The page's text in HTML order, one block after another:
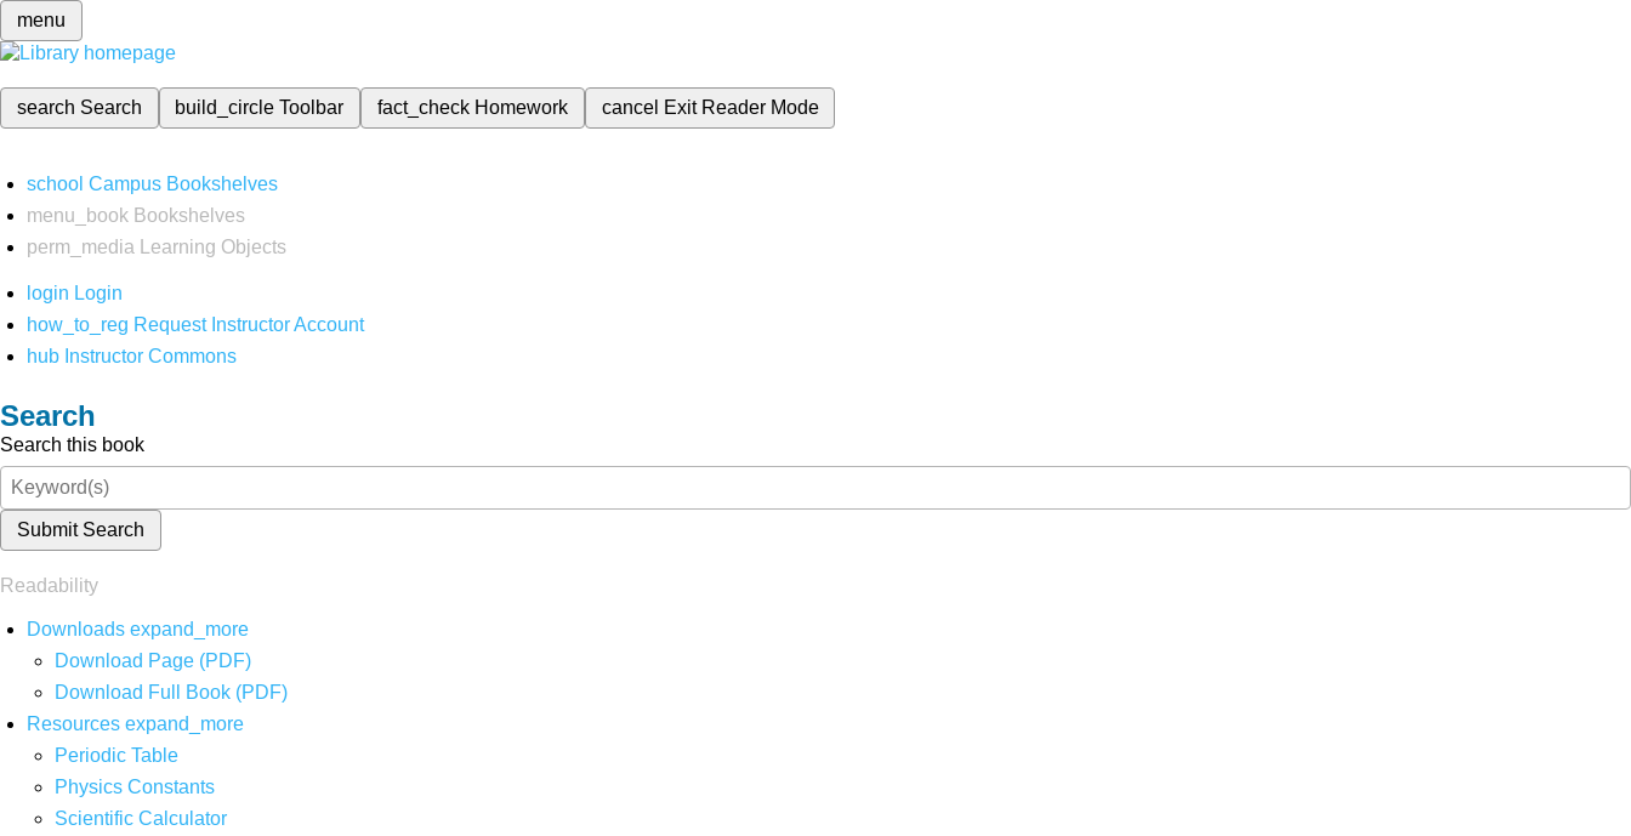
menu
search Search build_circleToolbar fact_check Homework cancel Exit Reader Mode
school Campus Bookshelves
menu_book Bookshelves
perm_media
Learning Objects
login Login
how_to_reg Request Instructor Account
hub Instructor Commons
Search
Search this book
Submit Search
Readability
Downloads expand_more
Download Page (PDF)
Download Full Book (PDF)
Resources expand_more
Periodic Table
Physics Constants
Scientific Calculator